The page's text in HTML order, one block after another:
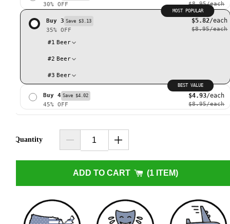
30% OFF $8.95/each
MOST POPULAR
Buy 3 Save $3.13
35% OFF
$5.82/each
$8.95/each
#1 Beer
#2 Beer
#3 Beer
BEST VALUE
Buy 4 Save $4.02
45% OFF
$4.93/each
$8.95/each
Quantity
ADD TO CART 1 ITEM